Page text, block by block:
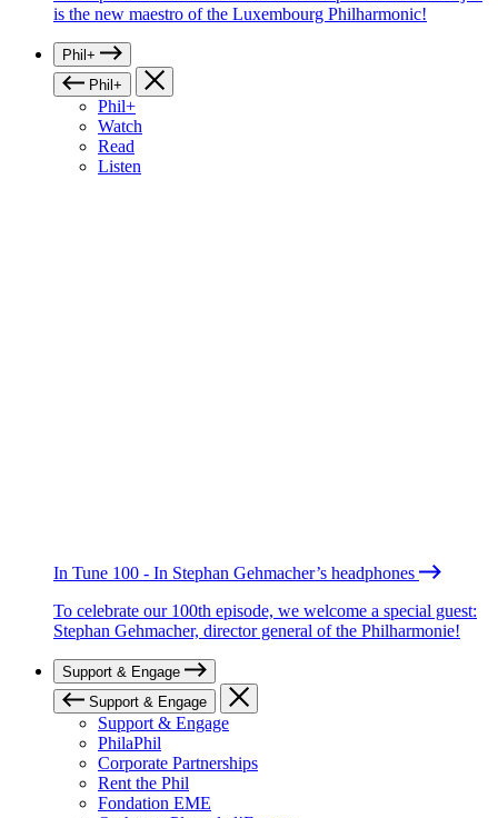
is the new maestro of the Luxembourg Philharmonic!
Phil+
Phil+
Phil+
Watch
Read
Listen
In Tune 100 - In Stephan Gehmacher’s headphones
To celebrate our 100th episode, we welcome a special guest:
Stephan Gehmacher, director general of the Philharmonie!
Support & Engage
Support & Engage
Support & Engage
PhilaPhil
Corporate Partnerships
Rent the Phil
Fondation EME